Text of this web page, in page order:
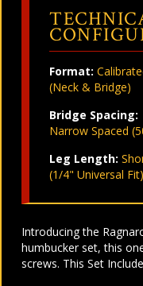
Format:
(Neck & Bridge)
Bridge Spacing:
Narrow Spaced
Leg Length:
(1/4" Universal Fit)
Introducing the
humbucker set, this
screws. This Set